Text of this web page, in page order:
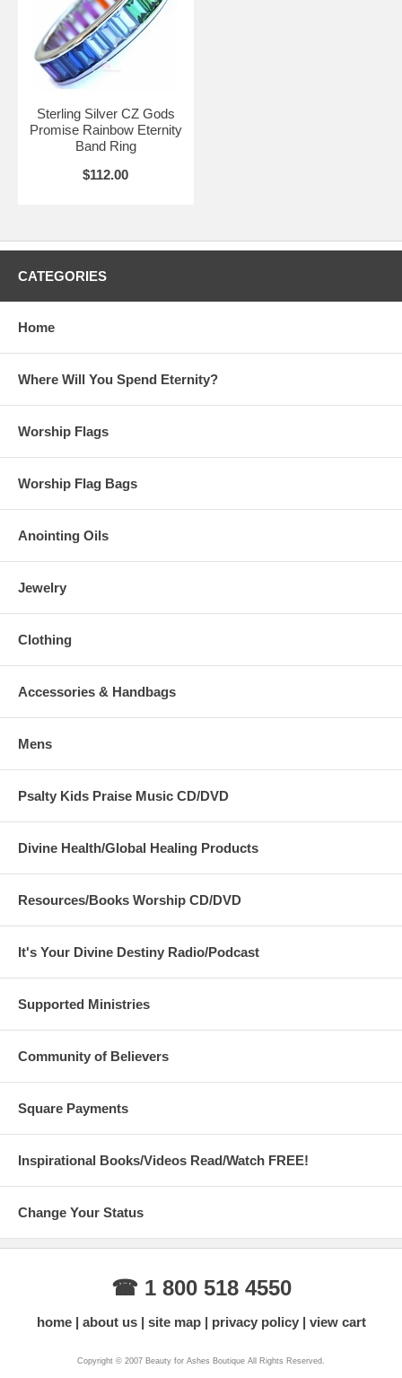
Sterling Silver CZ Gods
Promise Rainbow Eternity
Band Ring
$112.00
CATEGORIES
Home
Where Will You Spend Eternity?
Worship Flags
Worship Flag Bags
Anointing Oils
Jewelry
Clothing
Accessories & Handbags
Mens
Psalty Kids Praise Music CD/DVD
Divine Health/Global Healing Products
Resources/Books Worship CD/DVD
It's Your Divine Destiny Radio/Podcast
Supported Ministries
Community of Believers
Square Payments
Inspirational Books/Videos Read/Watch FREE!
Change Your Status
☎ 1 800 518 4550
home about us site map privacy policy view cart
Copyright © 2007 Beauty for Ashes Boutique All Rights Reserved.